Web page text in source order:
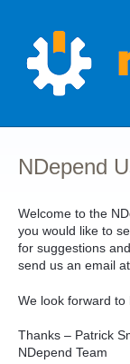
content
NDepend
Welcome to the
you would like to
for suggestions
send us an email
We look forward
Thanks – Patrick
NDepend Team